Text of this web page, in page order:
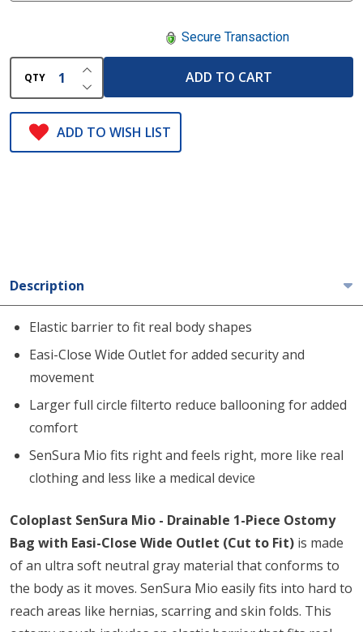
Secure Transaction
QTY DECREASE QUANTITY OF UNDEFINED
INCREASE QUANTITY OF UNDEFINED
ADD TO CART
ADD TO WISH LIST
Description
Elastic barrier to fit real body shapes
Easi-Close Wide Outlet for added security and
movement
Larger full circle filterto reduce ballooning for added
comfort
SenSura Mio fits right and feels right, more like real
clothing and less like a medical device
Coloplast SenSura Mio - Drainable 1-Piece Ostomy
Bag with Easi-Close Wide Outlet (Cut to Fit) is made
of an ultra soft neutral gray material that conforms to
the body as it moves. SenSura Mio easily fits into hard to
reach areas like hernias, scarring and skin folds. This